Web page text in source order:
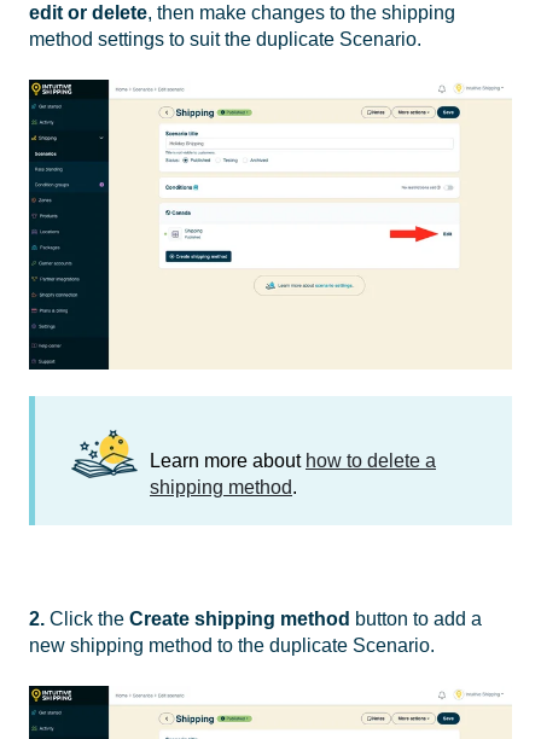
edit or delete, then make changes to the shipping
method settings to suit the duplicate Scenario.
Learn more about how to delete a
shipping method.
2. Click the Create shipping method button to add a
new shipping method to the duplicate Scenario.